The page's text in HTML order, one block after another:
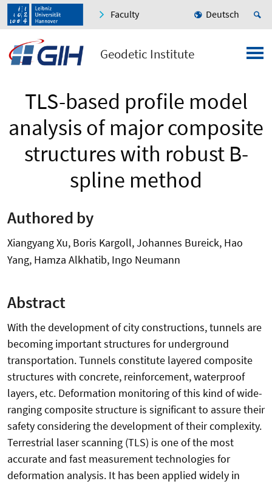
Faculty Deutsch
Geodetic Institute
TLS-based profile model
analysis of major composite
structures with robust B-
spline method
Authored by
Xiangyang Xu, Boris Kargoll, Johannes Bureick, Hao
Yang, Hamza Alkhatib, Ingo Neumann
Abstract
With the development of city constructions, tunnels are
becoming important structures for underground
transportation. Tunnels constitute layered composite
structures with concrete, reinforcement, waterproof
layers, etc. Deformation monitoring of this kind of wide-
ranging composite structure is significant to assure their
safety considering the development of their complexity.
Terrestrial laser scanning (TLS) is one of the most
accurate and fast measurement technologies for
deformation analysis. It has been applied widely in